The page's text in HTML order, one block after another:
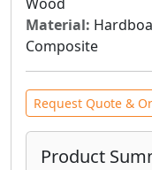
Wood
Material:
Composite
Request Quote &
Product